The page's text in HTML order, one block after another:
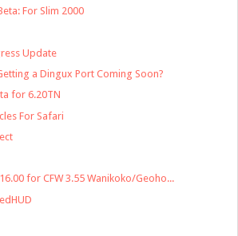
For Slim 2000
Update
a Dingux Port Coming Soon?
for 6.20TN
For Safari
for CFW 3.55 Wanikoko/Geoho...